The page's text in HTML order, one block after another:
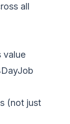
all
value
(not just